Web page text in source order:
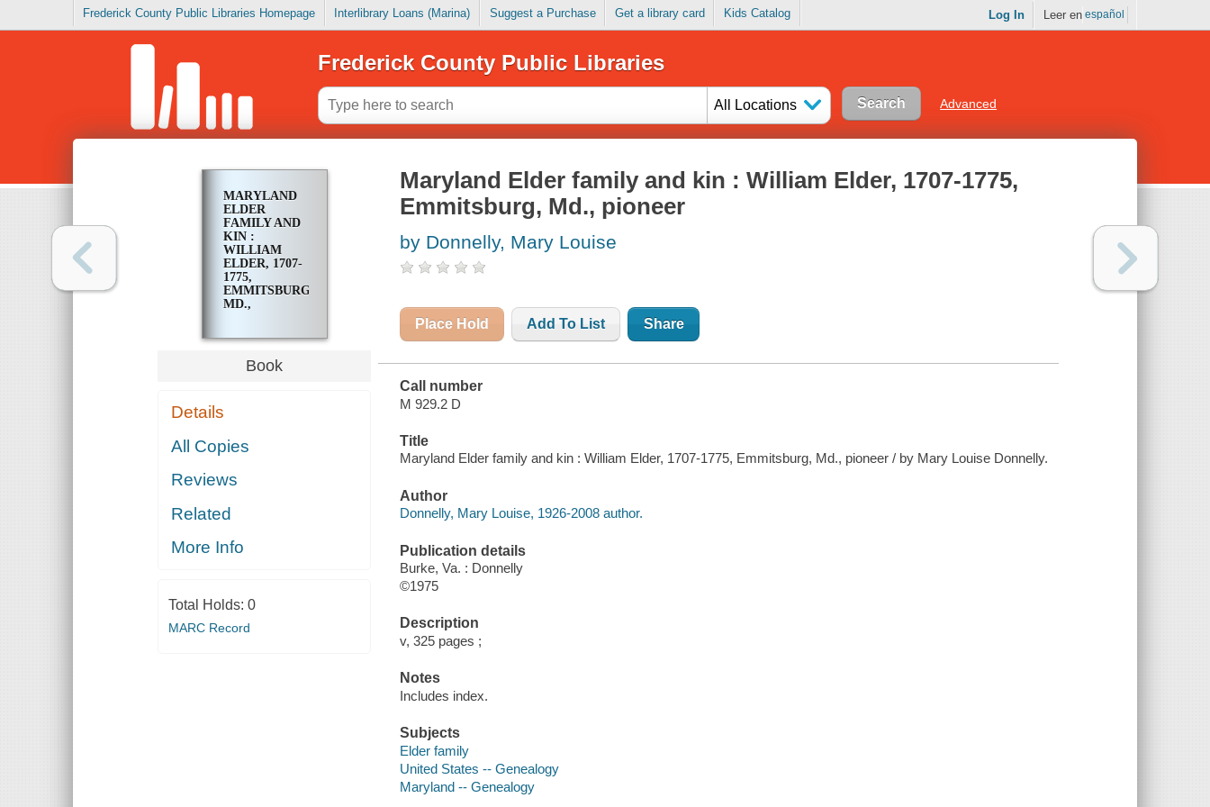
Frederick County Public Libraries Homepage Interlibrary Loans (Marina) Suggest a Purchase Get a library card Kids Catalog Log In Leer en español
Frederick County Public Libraries
All Locations Advanced
MARYLAND
ELDER
FAMILY AND
KIN :
WILLIAM
ELDER, 1707-
1775,
EMMITSBURG,
MD.,
Book
Details
All Copies
Reviews
Related
More Info
Total Holds: 0
MARC Record
Maryland Elder family and kin : William Elder, 1707-1775,
Emmitsburg, Md., pioneer
by Donnelly, Mary Louise
Place Hold Add To List Share
Call number
M 929.2 D
Title
Maryland Elder family and kin : William Elder, 1707-1775, Emmitsburg, Md., pioneer / by Mary Louise Donnelly.
Author
Donnelly, Mary Louise, 1926-2008 author.
Publication details
Burke, Va. : Donnelly
©1975
Description
v, 325 pages ;
Notes
Includes index.
Subjects
Elder family
United States -- Genealogy
Maryland -- Genealogy